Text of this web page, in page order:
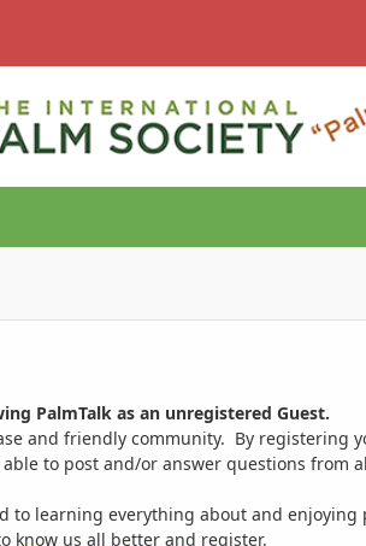
PalmTalk as an unregistered Guest.
and friendly community. By registering
to post and/or answer questions from
to learning everything about and
know us all better and register.